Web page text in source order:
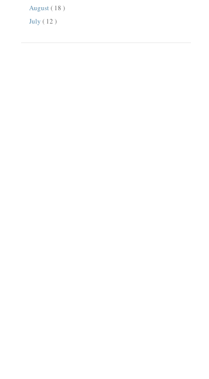
August( 18 )
July( 12 )